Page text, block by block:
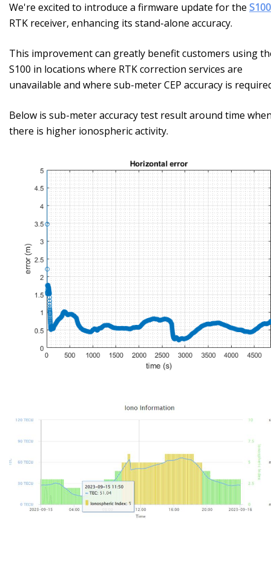
We're excited to introduce a firmware update for the S100
RTK receiver, enhancing its stand-alone accuracy.
This improvement can greatly benefit customers using
S100 in locations where RTK correction services are
unavailable and where sub-meter CEP accuracy is
Below is sub-meter accuracy test result around time
there is higher ionospheric activity.